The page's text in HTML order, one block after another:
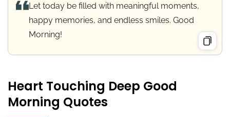
Let today be filled with meaningful moments,
happy memories, and endless smiles. Good
Morning!
Heart Touching Deep Good
Morning Quotes